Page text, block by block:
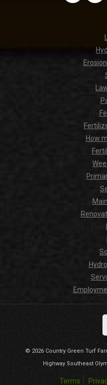
How
© 2026 Country Green Turf
Highway Southeast
Terms